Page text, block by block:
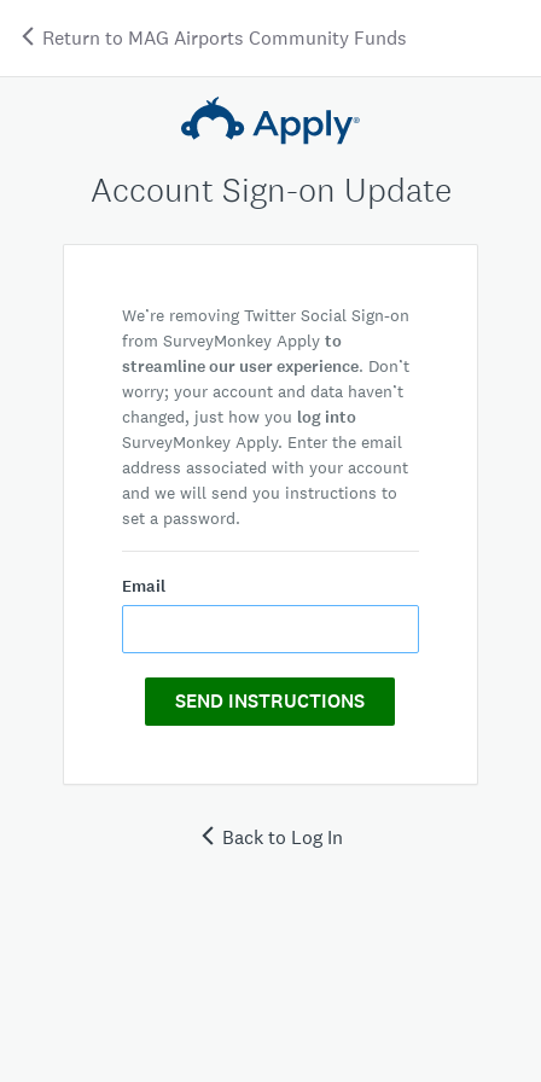
Return to MAG Airports Community Funds
Account Sign-on Update
We’re removing Twitter Social Sign-on
from SurveyMonkey Applyto
streamline our user experience. Don’t
worry; your account and data haven’t
changed, just how you log into
SurveyMonkey Apply. Enter the email
address associated with your account
and we will send you instructions to
set a password.
Email
SEND INSTRUCTIONS
Back to Log In